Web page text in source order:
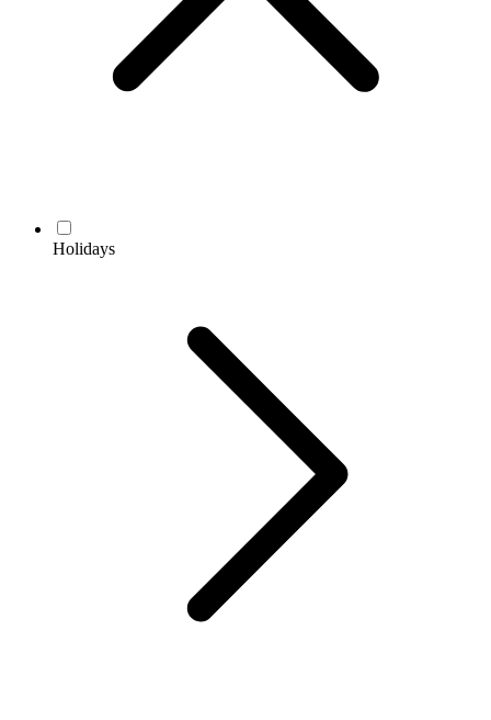
Holidays